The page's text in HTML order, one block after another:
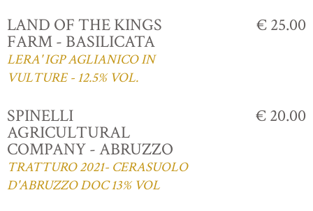
LAND OF THE KINGS
FARM - BASILICATA
LERA' IGP AGLIANICO IN
VULTURE - 12.5% VOL.
€ 25.00
SPINELLI
AGRICULTURAL
COMPANY - ABRUZZO
TRATTURO 2021- CERASUOLO
D'ABRUZZO DOC 13% VOL
€ 20.00